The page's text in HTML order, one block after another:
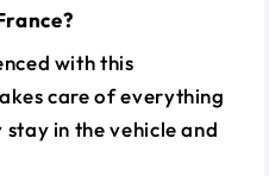
with this
care of everything
in the vehicle and